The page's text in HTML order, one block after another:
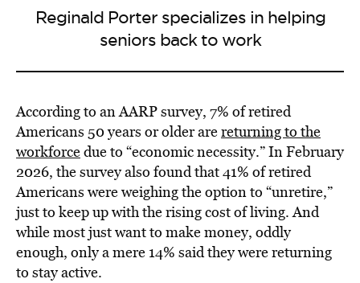
Reginald Porter specializes in helping
seniors back to work
According to an AARP survey, 7% of retired
Americans 50 years or older arereturning to the
workforcedue to “economic necessity.” In February
2026, the survey also found that 41% of retired
Americans were weighing the option to “unretire,”
just to keep up with the rising cost of living. And
while most just want to make money, oddly
enough, only a mere 14% said they were returning
to stay active.